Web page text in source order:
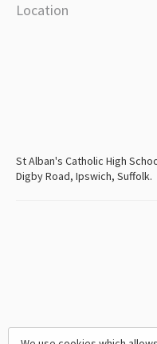
Location
St Alban's Catholic High
Digby Road, Ipswich, Suffolk.